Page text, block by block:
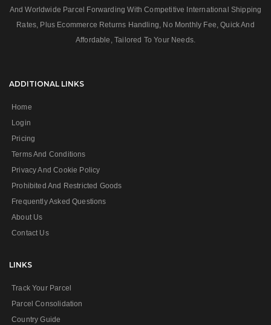
And Worldwide Parcel Forwarding With Competitive International Shipping
Rates, Plus Ecommerce Returns Handling, No Monthly Fee, Quick And
Affordable, Tailored To Your Needs.
ADDITIONAL LINKS
Home
Login
Pricing
Terms And Conditions
Privacy And Cookie Policy
Prohibited And Restricted Goods
Frequently Asked Questions
About Us
Contact Us
LINKS
Track Your Parcel
Parcel Consolidation
Country Guide